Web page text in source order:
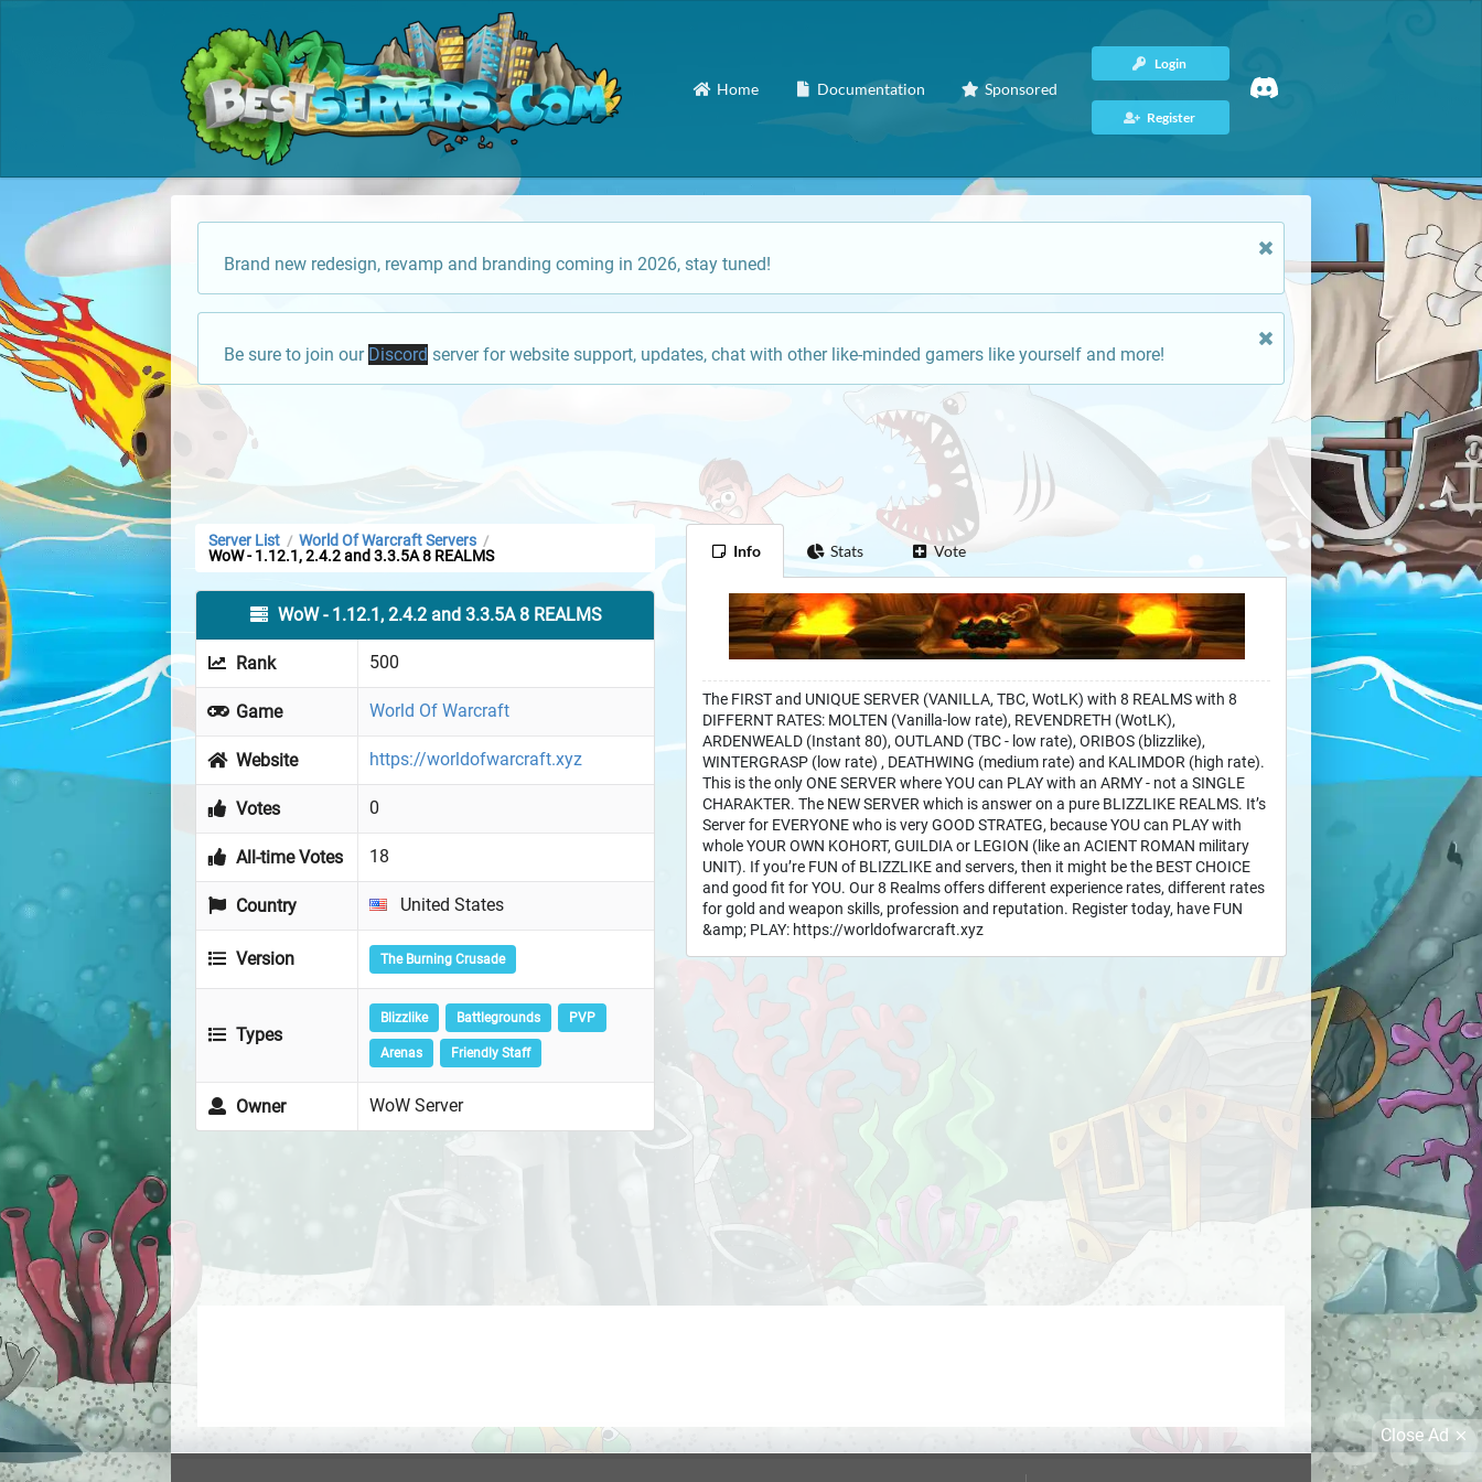
Home Documentation Sponsored
Login
Register
Brand new redesign, revamp and branding coming in 2026, stay tuned!
Be sure to join our Discord server for website support, updates, chat with other like-minded gamers like yourself and more!
Server List / World Of Warcraft Servers /
WoW - 1.12.1, 2.4.2 and 3.3.5A 8 REALMS
WoW - 1.12.1, 2.4.2 and 3.3.5A 8 REALMS
Rank 500
Game World Of Warcraft
Website https://worldofwarcraft.xyz
Votes 0
All-time Votes 18
Country United States
Version The Burning Crusade
Types
Blizzlike Battlegrounds PVP
Arenas Friendly Staff
Owner WoW Server
Info Stats Vote
The FIRST and UNIQUE SERVER (VANILLA, TBC, WotLK) with 8 REALMS with 8
DIFFERNT RATES: MOLTEN (Vanilla-low rate), REVENDRETH (WotLK),
ARDENWEALD (Instant 80), OUTLAND (TBC - low rate), ORIBOS (blizzlike),
WINTERGRASP (low rate) , DEATHWING (medium rate) and KALIMDOR (high rate).
This is the only ONE SERVER where YOU can PLAY with an ARMY - not a SINGLE
CHARAKTER. The NEW SERVER which is answer on a pure BLIZZLIKE REALMS. It’s
Server for EVERYONE who is very GOOD STRATEG, because YOU can PLAY with
whole YOUR OWN KOHORT, GUILDIA or LEGION (like an ACIENT ROMAN military
UNIT). If you’re FUN of BLIZZLIKE and servers, then it might be the BEST CHOICE
and good fit for YOU. Our 8 Realms offers different experience rates, different rates
for gold and weapon skills, profession and reputation. Register today, have FUN
&amp; PLAY: https://worldofwarcraft.xyz
Close Ad